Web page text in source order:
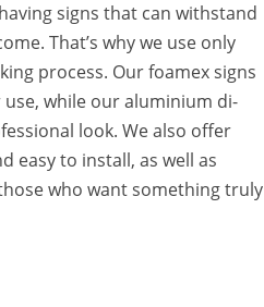
signs that can withstand
That’s why we use only
process. Our foamex signs
while our aluminium di-
look. We also offer
easy to install, as well as
who want something truly